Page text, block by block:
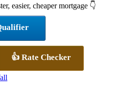
easier, cheaper mortgage 👇
👍 Rate Checker